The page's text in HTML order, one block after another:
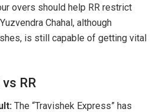
overs should help RR restrict
Chahal, although
is still capable of getting vital
RR
The “Travishek Express” has